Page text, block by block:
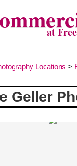
at
Locations >
Geller